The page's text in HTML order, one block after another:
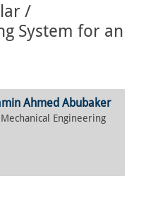
/
System for an
Ahmed Abubaker
Engineering